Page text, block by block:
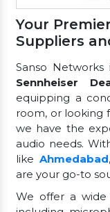
Your
Suppliers
Sanso
Sennheiser
equipping a
room, or looking
we have the
audio needs.
likeAhmedabad,
are your go-to
We offer a